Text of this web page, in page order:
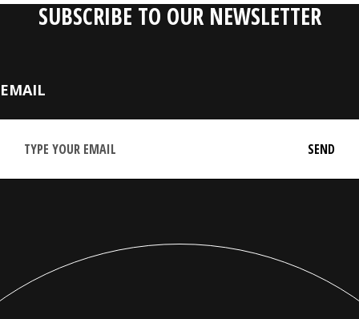
SUBSCRIBE TO OUR NEWSLETTER
EMAIL